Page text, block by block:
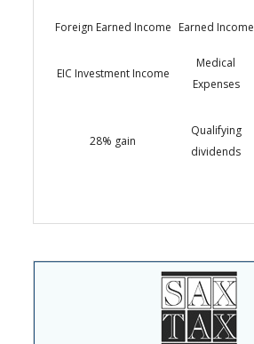
Foreign Earned Income Earned Income
EIC Investment Income
Medical
Expenses
28% gain
Qualifying
dividends